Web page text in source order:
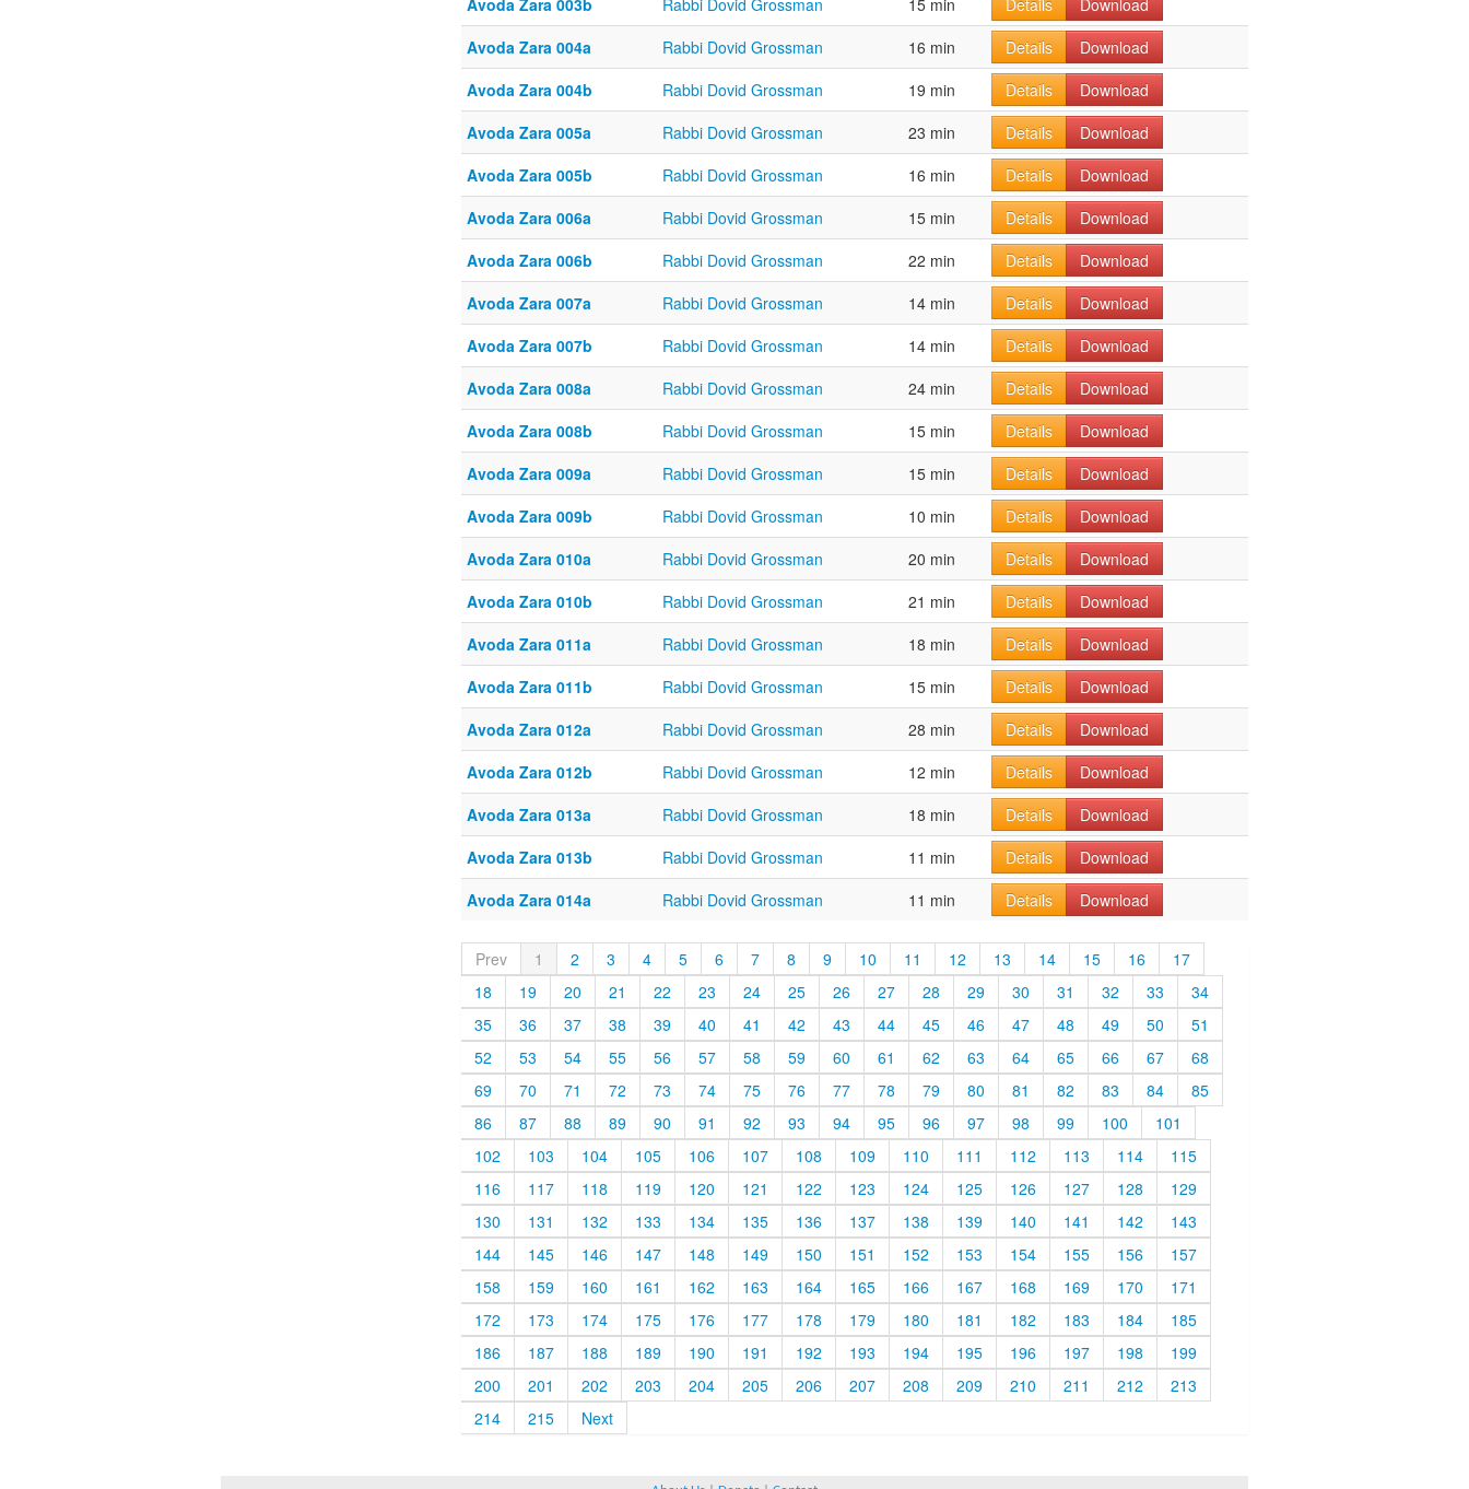
Avoda Zara 003b
Rabbi Dovid Grossman 15 min Details
Download
Avoda Zara 004a
Rabbi Dovid Grossman 16 min Details
Download
Avoda Zara 004b
Rabbi Dovid Grossman 19 min Details
Download
Avoda Zara 005a
Rabbi Dovid Grossman 23 min Details
Download
Avoda Zara 005b
Rabbi Dovid Grossman 16 min Details
Download
Avoda Zara 006a
Rabbi Dovid Grossman 15 min Details
Download
Avoda Zara 006b
Rabbi Dovid Grossman 22 min Details
Download
Avoda Zara 007a
Rabbi Dovid Grossman 14 min Details
Download
Avoda Zara 007b
Rabbi Dovid Grossman 14 min Details
Download
Avoda Zara 008a
Rabbi Dovid Grossman 24 min Details
Download
Avoda Zara 008b
Rabbi Dovid Grossman 15 min Details
Download
Avoda Zara 009a
Rabbi Dovid Grossman 15 min Details
Download
Avoda Zara 009b
Rabbi Dovid Grossman 10 min Details
Download
Avoda Zara 010a
Rabbi Dovid Grossman 20 min Details
Download
Avoda Zara 010b
Rabbi Dovid Grossman 21 min Details
Download
Avoda Zara 011a
Rabbi Dovid Grossman 18 min Details
Download
Avoda Zara 011b
Rabbi Dovid Grossman 15 min Details
Download
Avoda Zara 012a
Rabbi Dovid Grossman 28 min Details
Download
Avoda Zara 012b
Rabbi Dovid Grossman 12 min Details
Download
Avoda Zara 013a
Rabbi Dovid Grossman 18 min Details
Download
Avoda Zara 013b
Rabbi Dovid Grossman 11 min Details
Download
Avoda Zara 014a
Rabbi Dovid Grossman 11 min Details Download
Prev 1 2 3 4 5 6 7 8 9 10 11 12 13 14 15 16
17
18
19 20 21 22 23 24 25 26 27 28 29 30 31 32 33
34
35
36 37 38 39 40 41 42 43 44 45 46 47 48 49 50
51
52
53 54 55 56 57 58 59 60 61 62 63 64 65 66 67
68
69
70 71 72 73 74 75 76 77 78 79 80 81 82 83 84
85
86
87 88 89 90 91 92 93 94 95 96 97 98 99 100
101
102
103 104 105 106 107 108 109 110 111 112 113 114
115
116
117 118 119 120 121 122 123 124 125 126 127 128
129
130
131 132 133 134 135 136 137 138 139 140 141 142
143
144
145 146 147 148 149 150 151 152 153 154 155 156
157
158
159 160 161 162 163 164 165 166 167 168 169 170
171
172
173 174 175 176 177 178 179 180 181 182 183 184
185
186
187 188 189 190 191 192 193 194 195 196 197 198
199
200
201 202 203 204 205 206 207 208 209 210 211 212
213
214
215 Next